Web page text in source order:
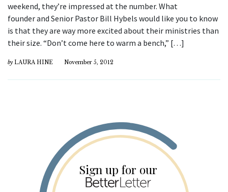
weekend, they’re impressed at the number. What
founder and Senior Pastor Bill Hybels would like you to know
is that they are way more excited about their ministries than
their size. “Don’t come here to warm a bench,” […]
by LAURA HINE November 5, 2012
Sign up for our